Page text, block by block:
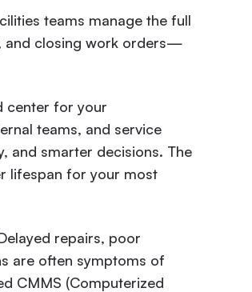
teams manage the full
and closing work orders—
center for your
teams, and service
and smarter decisions. The
lifespan for your most
repairs, poor
are often symptoms of
CMMS (Computerized